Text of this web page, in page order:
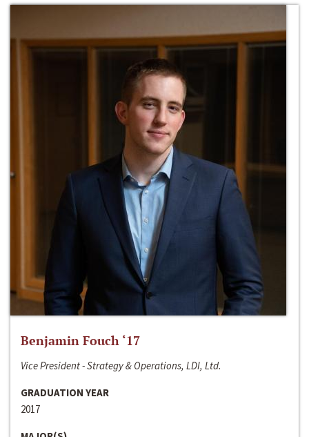
Benjamin Fouch ‘17
Vice President - Strategy & Operations, LDI, Ltd.
GRADUATION YEAR
2017